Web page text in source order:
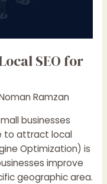
SEO for
Ramzan
businesses
to attract local
Optimization) is
improve
geographic area.